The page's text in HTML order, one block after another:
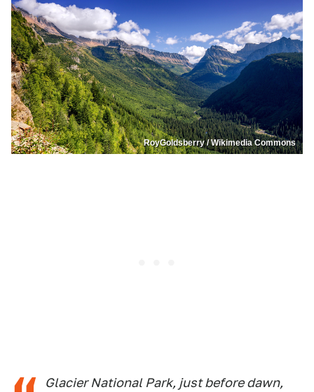
RoyGoldsberry / Wikimedia Commons
Glacier National Park, just before dawn,